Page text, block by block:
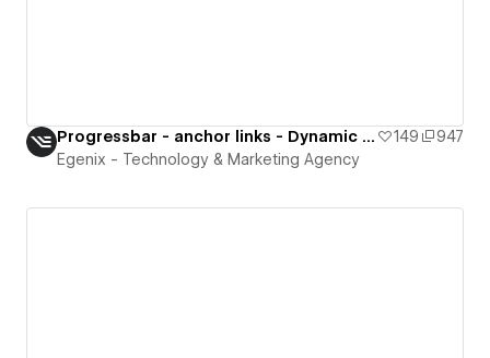
Progressbar - anchor links - Dynamic Collection 149
947
Egenix - Technology & Marketing Agency